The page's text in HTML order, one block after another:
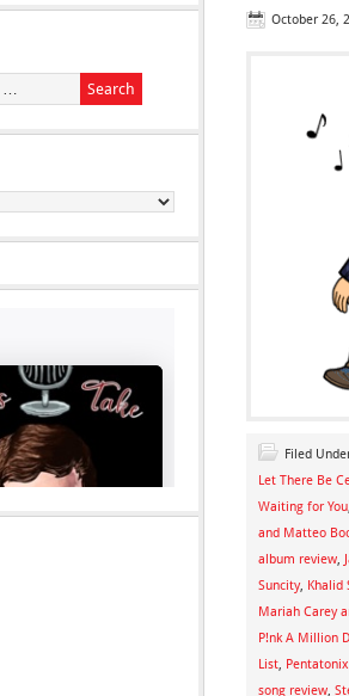
October 26,
Filed
Let There Be
Waiting for You,
and Matteo
album review,
Suncity, Khalid
Mariah Carey
P!nk A Million
List,
song review,